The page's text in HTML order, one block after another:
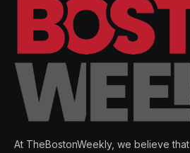
At TheBostonWeekly, we believe